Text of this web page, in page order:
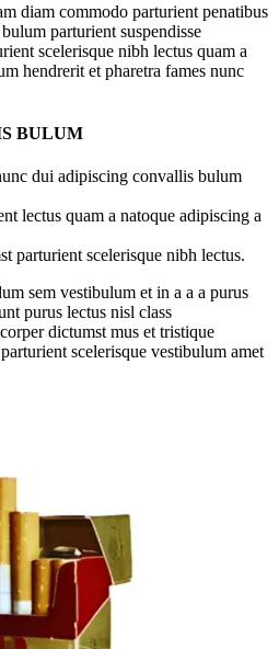
diam commodo parturient penatibus
parturient suspendisse
scelerisque nibh lectus quam a
hendrerit et pharetra fames nunc
BULUM
dui adipiscing convallis bulum
lectus quam a natoque adipiscing a
parturient scelerisque nibh lectus.
sem vestibulum et in a a a purus
purus lectus nisl class
dictumst mus et tristique
scelerisque vestibulum amet